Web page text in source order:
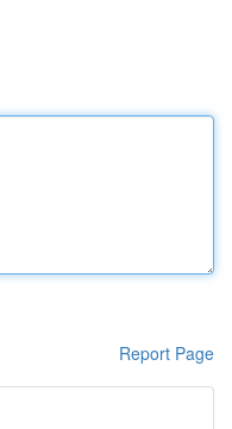
Report Page